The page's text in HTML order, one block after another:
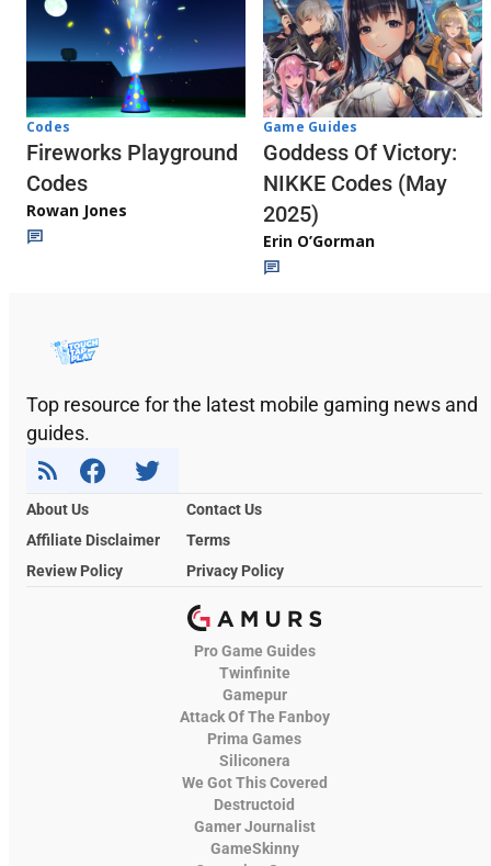
Codes
Fireworks Playground
Codes
Rowan Jones
Game Guides
Goddess Of Victory:
NIKKE Codes (May
2025)
Erin O’Gorman
Top resource for the latest mobile gaming news and
guides.
About Us
Contact Us
Affiliate Disclaimer
Terms
Review Policy
Privacy Policy
Pro Game Guides
Twinfinite
Gamepur
Attack Of The Fanboy
Prima Games
Siliconera
We Got This Covered
Destructoid
Gamer Journalist
GameSkinny